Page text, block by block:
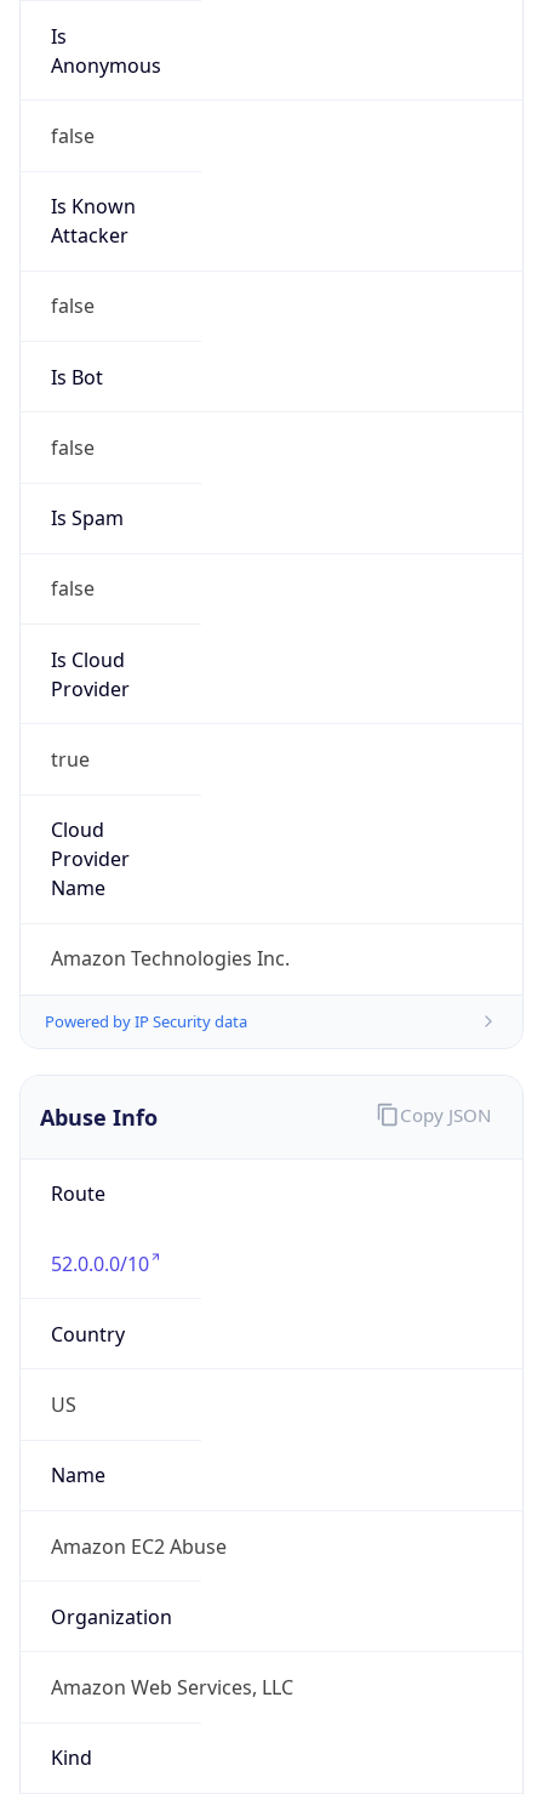
Is
Anonymous
false
Is Known
Attacker
false
Is Bot
false
Is Spam
false
Is Cloud
Provider
true
Cloud
Provider
Name
Amazon Technologies Inc.
Powered by IP Security data
Abuse Info
Route
52.0.0.0/10
Country
US
Name
Amazon EC2 Abuse
Organization
Amazon Web Services, LLC
Kind
Copy JSON